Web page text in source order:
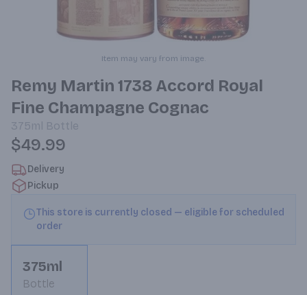
Item may vary from image.
Remy Martin 1738 Accord Royal
Fine Champagne Cognac
375ml Bottle
$49.99
Delivery
Pickup
This store is currently closed — eligible for scheduled
order
375ml
Bottle